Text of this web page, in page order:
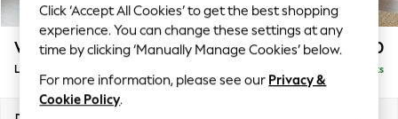
Summer Textures
Blues & Chambrays
Chocolate Brown
Linen Collection
Summer Whites
Wilson £1,950
Large Corner Chaise - Left Hand Delivered in 7 Weeks
Click ‘Accept All Cookies’ to get the best shopping
experience. You can change these settings at any
time by clicking ‘Manually Manage Cookies’ below.
For more information, please see our Privacy &
Cookie Policy.